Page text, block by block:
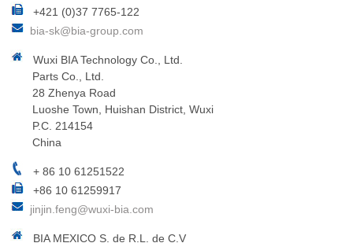
+421 (0)37 7765-122
bia-sk@bia-group.com
Wuxi BIA Technology Co., Ltd.
Parts Co., Ltd.
28 Zhenya Road
Luoshe Town, Huishan District, Wuxi
P.C. 214154
China
+ 86 10 61251522
+86 10 61259917
jinjin.feng@wuxi-bia.com
BIA MEXICO S. de R.L. de C.V